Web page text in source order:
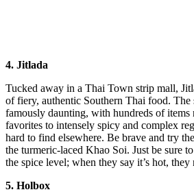
4. Jitlada
Tucked away in a Thai Town strip mall,
of fiery, authentic Southern Thai food. The
famously daunting, with hundreds of
favorites to intensely spicy and complex
hard to find elsewhere. Be brave and try
the turmeric-laced Khao Soi. Just be sure
the spice level; when they say it’s hot, they
5. Holbox